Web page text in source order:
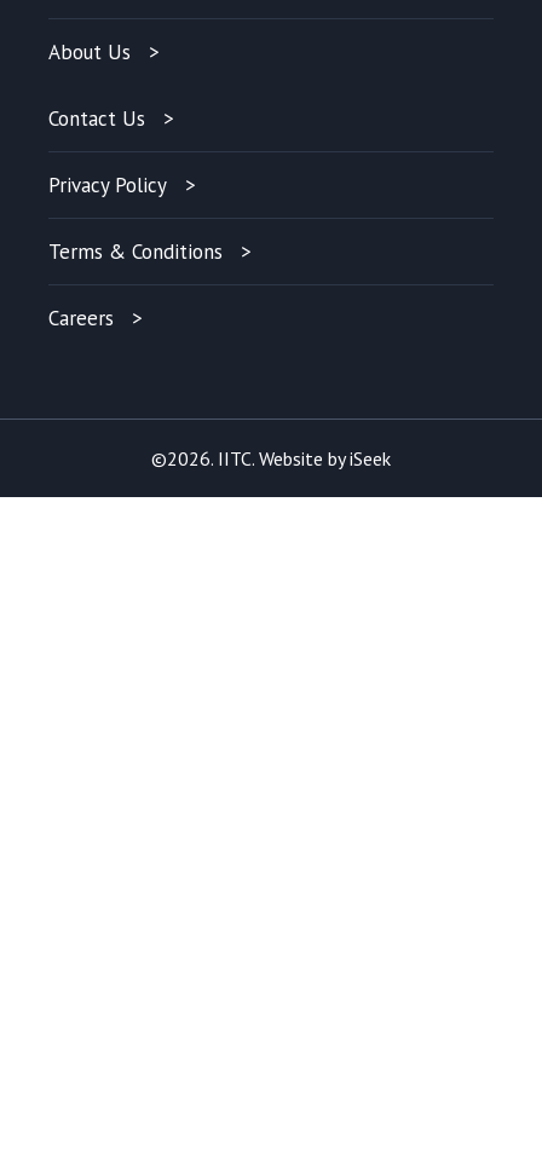
About Us
Contact Us
Privacy Policy
Terms & Conditions
Careers
©2026. IITC. Website byiSeek